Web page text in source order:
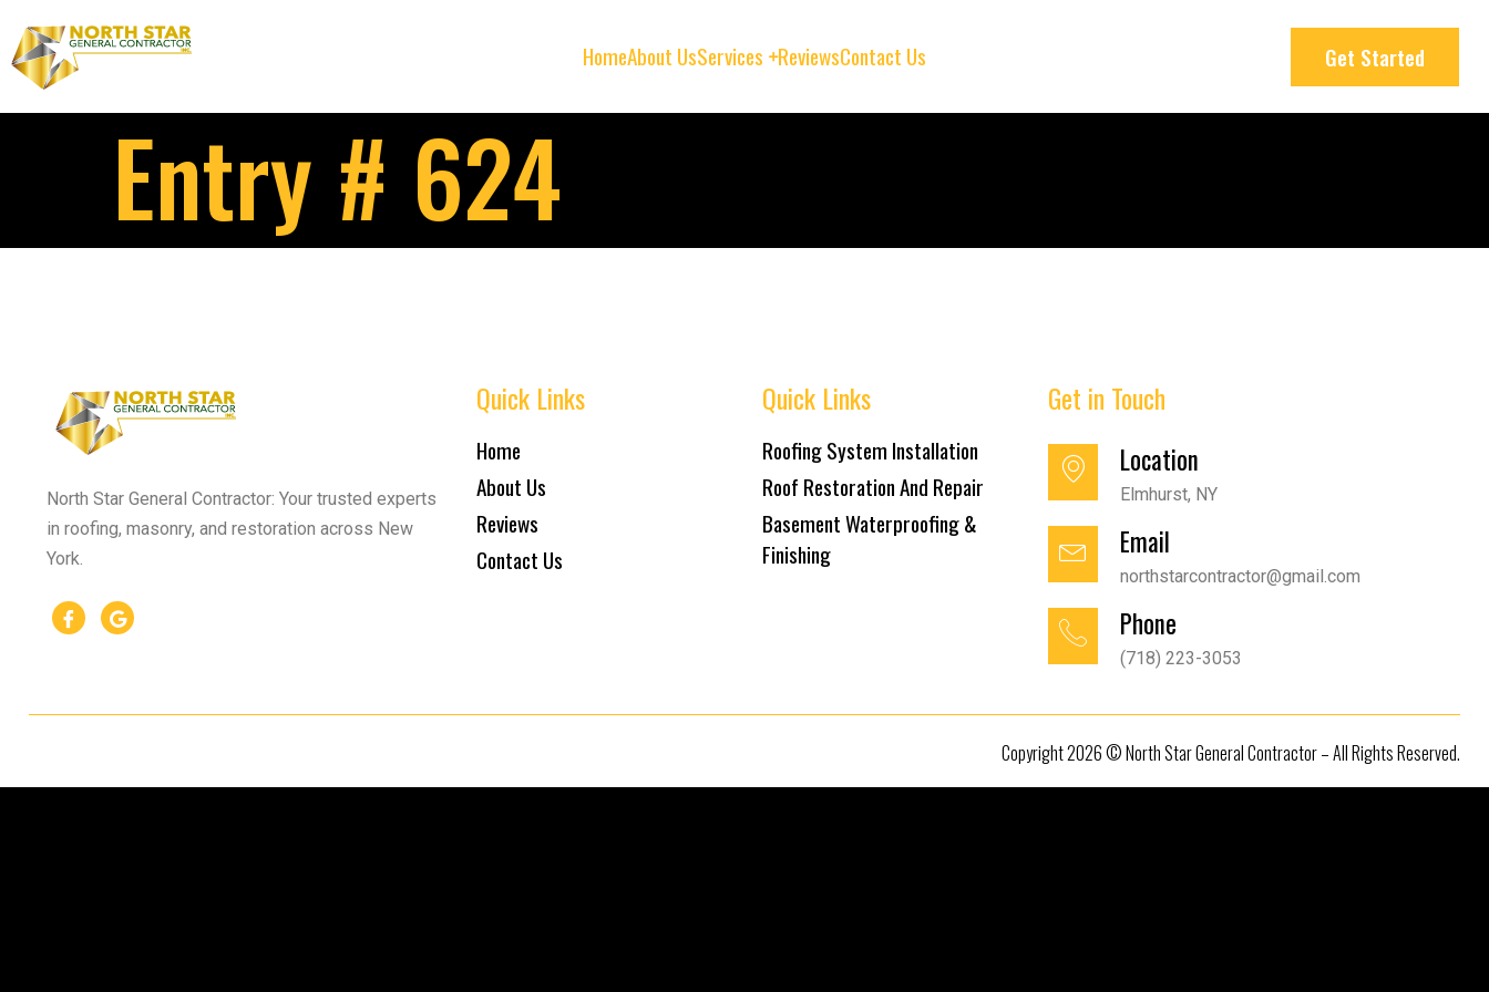
HomeAbout UsServices ReviewsContact Us Get Started
Entry # 624
North Star General Contractor: Your trusted experts
in roofing, masonry, and restoration across New
York.
Quick Links
Home
About Us
Reviews
Contact Us
Quick Links
Roofing System Installation
Roof Restoration And Repair
Basement Waterproofing &
Finishing
Get in Touch
Location
Elmhurst, NY
Email
northstarcontractor@gmail.com
Phone
(718) 223-3053
Copyright 2026 © North Star General Contractor – All Rights Reserved.